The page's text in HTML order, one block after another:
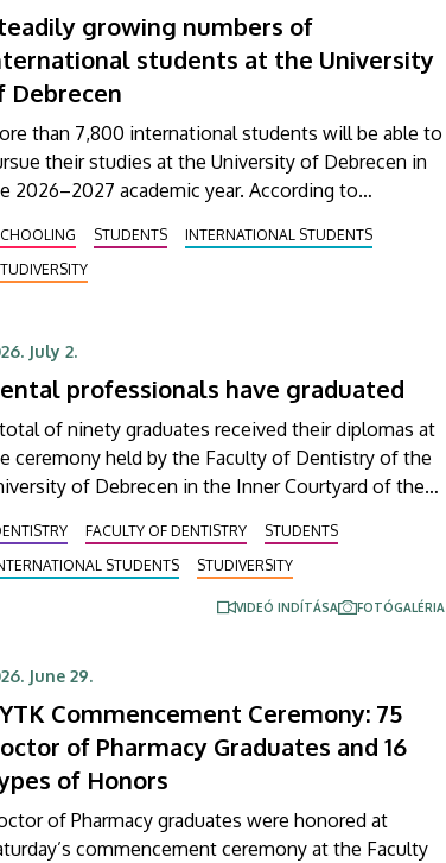
growing numbers of
students at the University
Debrecen
than 7,800 international students will be able to
their studies at the University of Debrecen in
2026–2027 academic year. According to
Education (CCIE), more than 2,300
will begin their studies in September in first-
Hungaricum program.
STUDENTS
INTERNATIONAL STUDENTS
July 2.
professionals have graduated
of ninety graduates received their diplomas at
ceremony held by the Faculty of Dentistry of the
of Debrecen in the Inner Courtyard of the
awarded by the faculty and its student
government were also presented at the event.
FACULTY OF DENTISTRY
STUDENTS
STUDENTS
STUDIVERSITY
VIDEÓ INDÍTÁSA FOTÓGALÉRIA
June 29.
Commencement Ceremony: 75
of Pharmacy Graduates and 16
of Honors
of Pharmacy graduates were honored at
commencement ceremony at the Faculty